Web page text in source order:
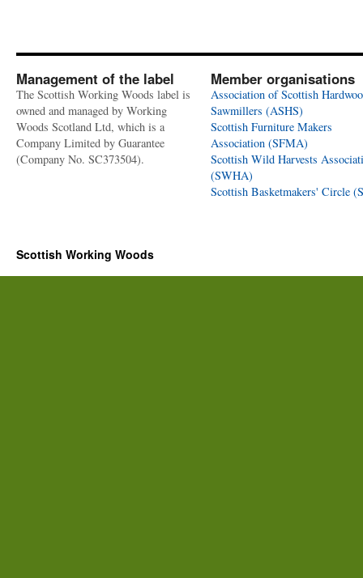
Management of the label
The Scottish Working Woods label is
owned and managed by Working
Woods Scotland Ltd, which is a
Company Limited by Guarantee
(Company No. SC373504).
Member organisations
Association of Scottish
Sawmillers (ASHS)
Scottish Furniture Makers
Association (SFMA)
Scottish Wild Harvests
(SWHA)
Scottish Basketmakers' Circle
Scottish Working Woods